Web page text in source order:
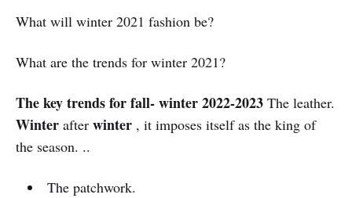
What will winter 2021 fashion be?
What are the trends for winter 2021?
The key trends for fall- winter 2022-2023 The leather.
Winter after winter , it imposes itself as the king of
the season. ..
The patchwork.